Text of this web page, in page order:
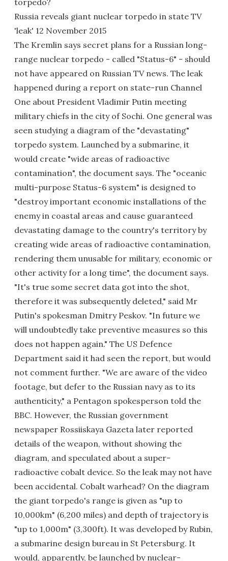
Russia reveals giant nuclear torpedo in state TV
'leak' 12 November 2015
The Kremlin says secret plans for a Russian long-
range nuclear torpedo - called "Status-6" - should
not have appeared on Russian TV news. The leak
happened during a report on state-run Channel
One about President Vladimir Putin meeting
military chiefs in the city of Sochi. One general was
seen studying a diagram of the "devastating"
torpedo system. Launched by a submarine, it
would create "wide areas of radioactive
contamination", the document says. The "oceanic
multi-purpose Status-6 system" is designed to
"destroy important economic installations of the
enemy in coastal areas and cause guaranteed
devastating damage to the country's territory by
creating wide areas of radioactive contamination,
rendering them unusable for military, economic or
other activity for a long time", the document says.
"It's true some secret data got into the shot,
therefore it was subsequently deleted," said Mr
Putin's spokesman Dmitry Peskov. "In future we
will undoubtedly take preventive measures so this
does not happen again." The US Defence
Department said it had seen the report, but would
not comment further. "We are aware of the video
footage, but defer to the Russian navy as to its
authenticity," a Pentagon spokesperson told the
BBC. However, the Russian government
newspaper Rossiiskaya Gazeta later reported
details of the weapon, without showing the
diagram, and speculated about a super-
radioactive cobalt device. So the leak may not have
been accidental. Cobalt warhead? On the diagram
the giant torpedo's range is given as "up to
10,000km" (6,200 miles) and depth of trajectory is
"up to 1,000m" (3,300ft). It was developed by Rubin,
a submarine design bureau in St Petersburg. It
would, apparently, be launched by nuclear-